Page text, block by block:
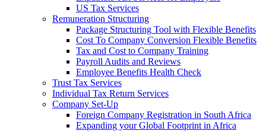
US Tax Services
Remuneration Structuring
Package Structuring Tool with Flexible Benefits
Cost To Company Conversion Flexible Benefits
Tax and Cost to Company Training
Payroll Audits and Reviews
Employee Benefits Health Check
Trust Tax Services
Individual Tax Return Services
Company Set-Up
Foreign Company Registration in South Africa
Expanding your Global Footprint in Africa